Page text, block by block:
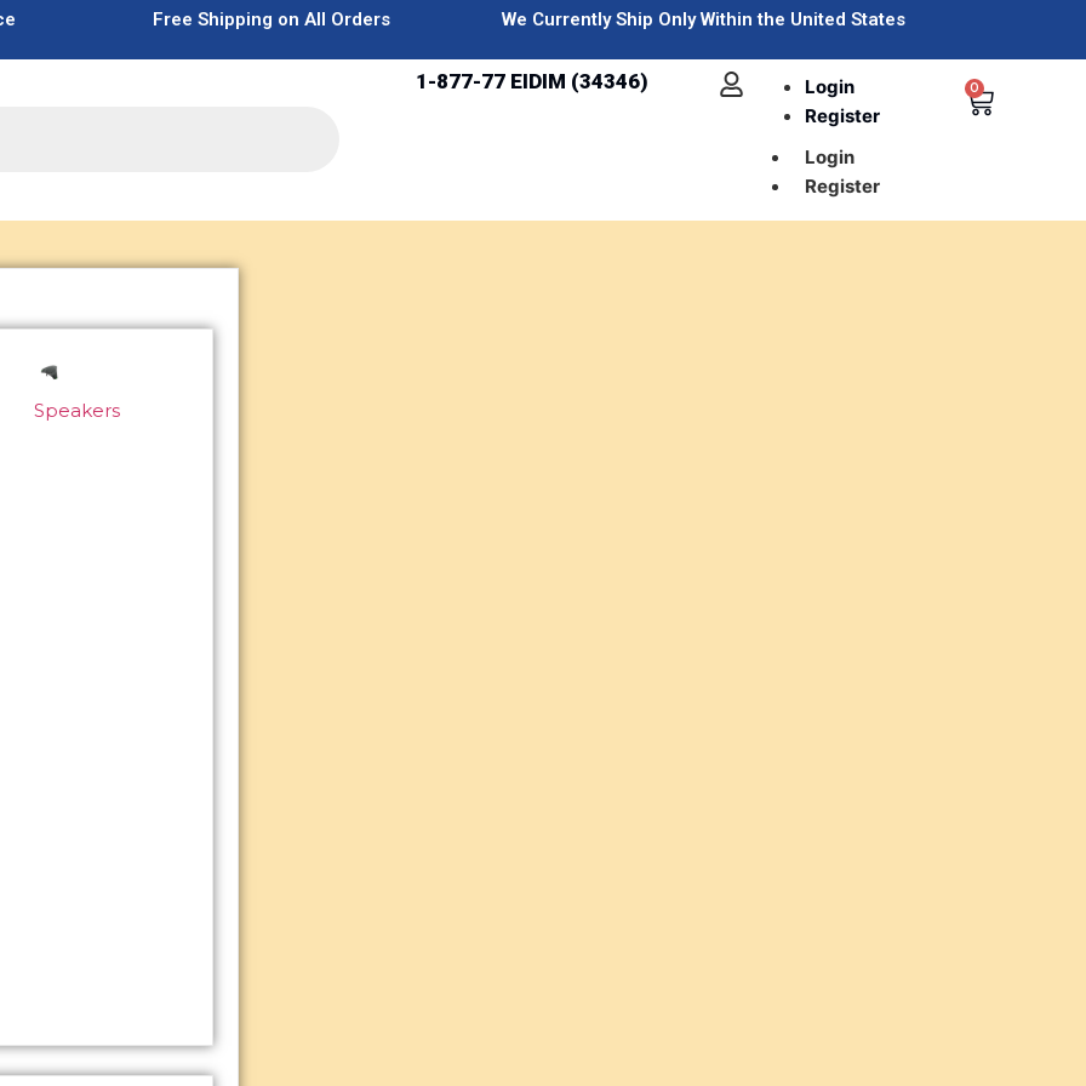
Free Shipping on All Orders We Currently Ship Only Within the United States
1-877-77 EIDIM (34346)
Login
Register
Login
Register
0
Speakers